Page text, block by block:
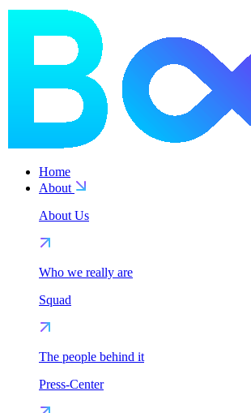
Home
About
About Us
Who we really are
Squad
The people behind it
Press-Center